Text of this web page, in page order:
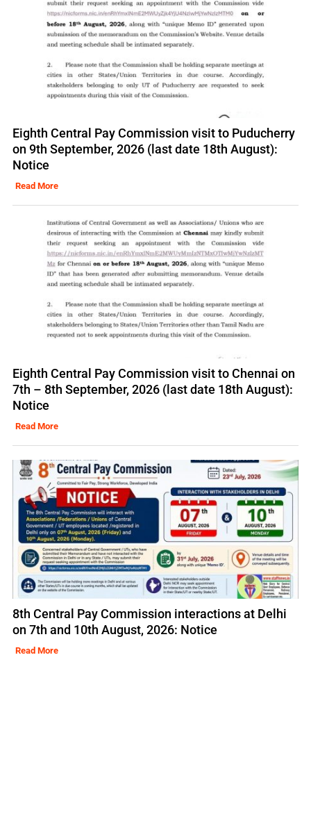
Eighth Central Pay Commission visit to Puducherry
on 9th September, 2026 (last date 18th August):
Notice
Read More
Eighth Central Pay Commission visit to Chennai on
7th – 8th September, 2026 (last date 18th August):
Notice
Read More
8th Central Pay Commission interactions at Delhi
on 7th and 10th August, 2026: Notice
Read More